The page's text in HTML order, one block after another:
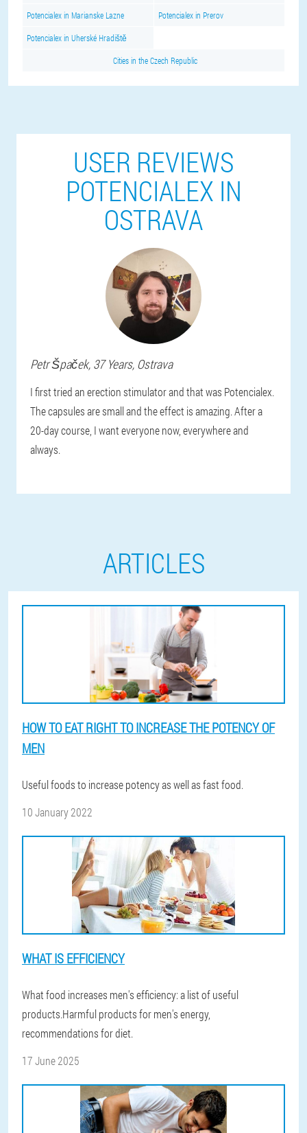
Potencialex in Marianske Lazne Potencialex in Prerov
Potencialex in Uherské Hradiště
Cities in the Czech Republic
USER REVIEWS
POTENCIALEX IN
OSTRAVA
PetrŠpaček, 37 Years, Ostrava
I first tried an erection stimulator and that was Potencialex.
The capsules are small and the effect is amazing. After a
20-day course, I want everyone now, everywhere and
always.
ARTICLES
HOW TO EAT RIGHT TO INCREASE THE POTENCY OF
MEN
Useful foods to increase potency as well as fast food.
10 January 2022
WHAT IS EFFICIENCY
What food increases men's efficiency: a list of useful
products.Harmful products for men's energy,
recommendations for diet.
17 June 2025